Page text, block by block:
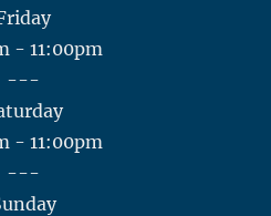
- 11:00pm
---
- 11:00pm
---